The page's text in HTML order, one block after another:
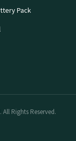
Pack
Rights Reserved.